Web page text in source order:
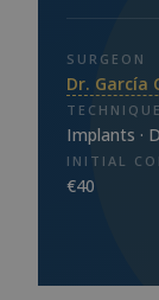
SURGEON
Dr. García
Implants ·
INITIAL
€40